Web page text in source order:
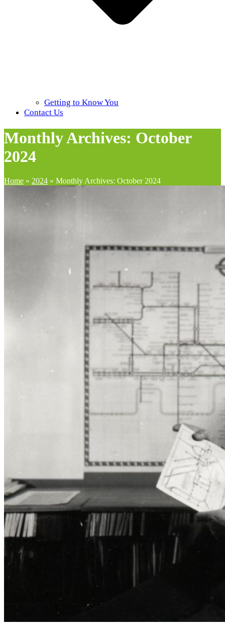
Getting to Know You
Contact Us
Monthly Archives: October
2024
Home » 2024 » Monthly Archives: October 2024